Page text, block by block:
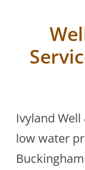
Ivyland Well
low water